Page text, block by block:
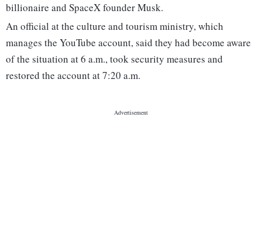
billionaire and SpaceX founder Musk.
An official at the culture and tourism ministry, which
manages the YouTube account, said they had become aware
of the situation at 6 a.m., took security measures and
restored the account at 7:20 a.m.